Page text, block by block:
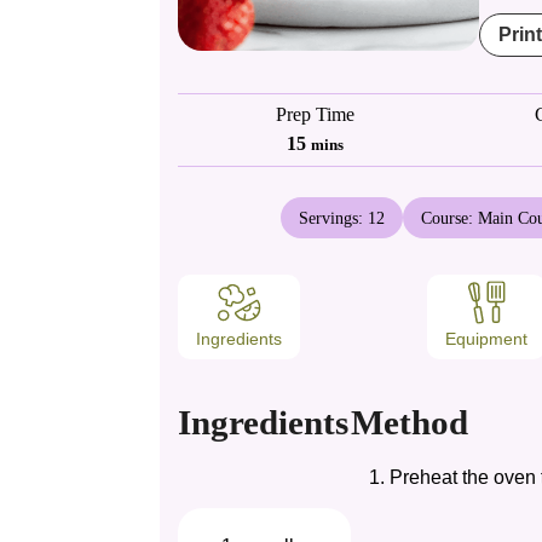
Prep Time
15minutes
mins
Servings: 12 Course: Main
Ingredients Equipment
IngredientsMethod
Preheat the